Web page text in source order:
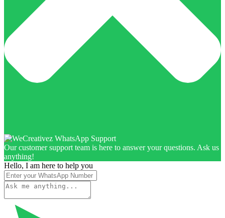
Our customer support team is here to answer your questions. Ask us
anything!
Hello, I am here to help you